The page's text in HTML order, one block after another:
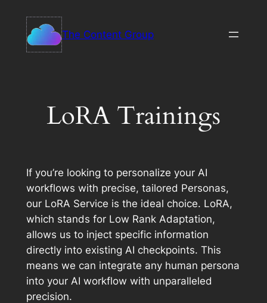
content
The Content Group
LoRA Trainings
If you’re looking to personalize your AI
workflows with precise, tailored Personas,
our LoRA Service is the ideal choice. LoRA,
which stands for Low Rank Adaptation,
allows us to inject specific information
directly into existing AI checkpoints. This
means we can integrate any human persona
into your AI workflow with unparalleled
precision.